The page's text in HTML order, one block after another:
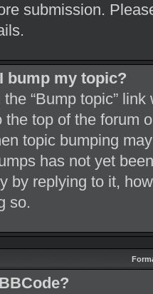
submission.
bump my topic?
“Bump topic”
the top of the forum
topic bumping
has not yet
by replying to it,
so.